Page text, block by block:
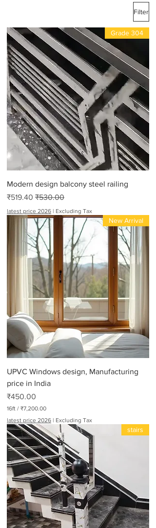
fabricators near me,
Filter
Grade 304
Modern design balcony steel railing
Regular Price
₹530.00
Sale Price
₹519.40
Excluding Tax
|
latest price 2026
New Arrival
UPVC Windows design, Manufacturing
price in India
Price
₹450.00
₹7,200.00
/
16ft
Excluding Tax
|
latest price 2026
stairs